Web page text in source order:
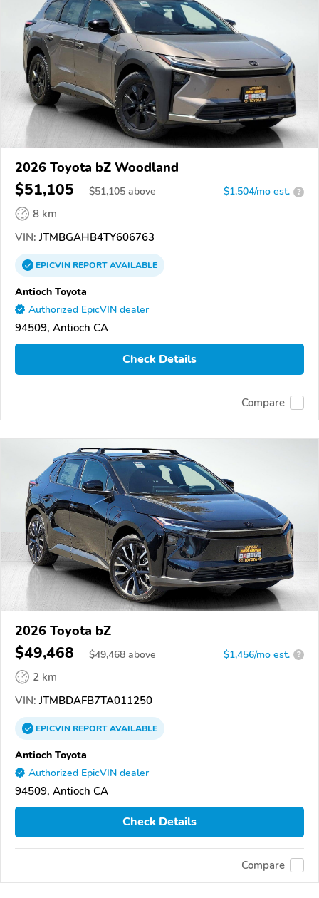
2026 Toyota bZ Woodland
$51,105 $51,105 above $1,504/mo est. ?
8 km
VIN: JTMBGAHB4TY606763
EPICVINREPORTAVAILABLE
Antioch Toyota
Authorized EpicVIN dealer
94509, Antioch CA
Check Details
Compare
2026 Toyota bZ
$49,468 $49,468 above $1,456/mo est. ?
2 km
VIN: JTMBDAFB7TA011250
EPICVINREPORTAVAILABLE
Antioch Toyota
Authorized EpicVIN dealer
94509, Antioch CA
Check Details
Compare